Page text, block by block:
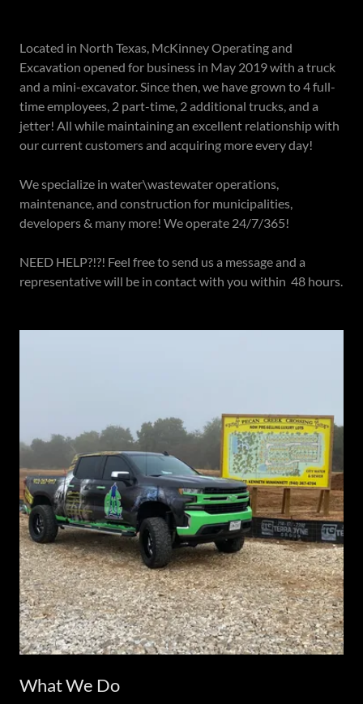
Located in North Texas, McKinney Operating and
Excavation opened for business in May 2019 with a truck
and a mini-excavator. Since then, we have grown to 4 full-
time employees, 2 part-time, 2 additional trucks, and a
jetter! All while maintaining an excellent relationship with
our current customers and acquiring more every day!
We specialize in water\wastewater operations,
maintenance, and construction for municipalities,
developers & many more! We operate 24/7/365!
NEED HELP?!?! Feel free to send us a message and a
representative will be in contact with you within 48 hours.
What We Do